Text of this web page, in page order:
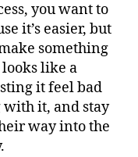
you want to
it’s easier, but
something
like a
it feel bad
it, and stay
way into the